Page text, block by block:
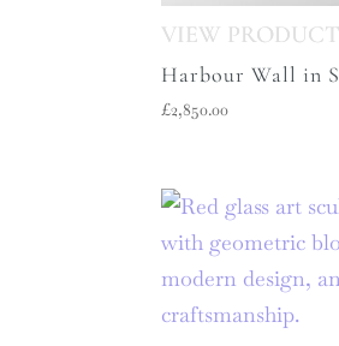
Harbour Wall in
£2,850.00